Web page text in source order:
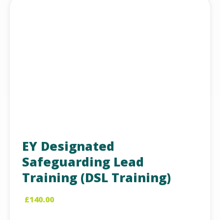
EY Designated
Safeguarding Lead
Training (DSL Training)
£140.00